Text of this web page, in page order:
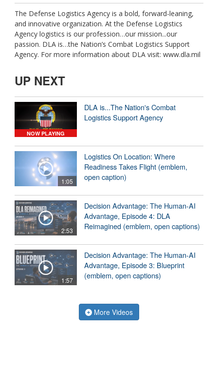
The Defense Logistics Agency is a bold, forward-leaning,
and innovative organization. At the Defense Logistics
Agency logistics is our profession…our mission...our
passion. DLA is…the Nation’s Combat Logistics Support
Agency. For more information about DLA visit: www.dla.mil
UP NEXT
NOW PLAYING
DLA is...The Nation's Combat
Logistics Support Agency
1:05
Logistics On Location: Where
Readiness Takes Flight (emblem,
open caption)
2:53
Decision Advantage: The Human-AI
Advantage, Episode 4: DLA
Reimagined (emblem, open captions)
1:57
Decision Advantage: The Human-AI
Advantage, Episode 3: Blueprint
(emblem, open captions)
More Videos